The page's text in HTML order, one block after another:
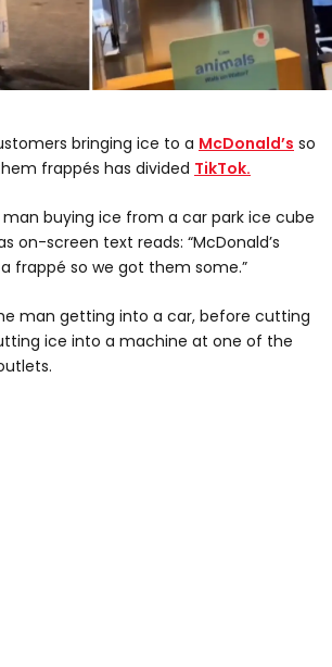
bringing ice to a McDonald’s so
frappés has divided TikTok.
man buying ice from a car park ice cube
on-screen text reads: “McDonald’s
frappé so we got them some.”
man getting into a car, before cutting
ice into a machine at one of the